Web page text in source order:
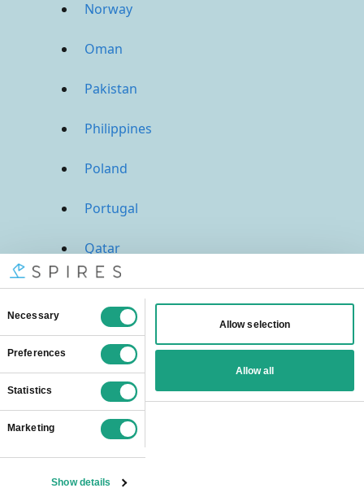
Norway
Oman
Pakistan
Philippines
Poland
Portugal
Qatar
Russia
Saudi Arabia
Singapore
South Africa
Spain